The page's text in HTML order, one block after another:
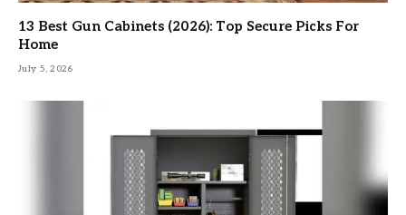
13 Best Gun Cabinets (2026): Top Secure Picks For
Home
July 5, 2026